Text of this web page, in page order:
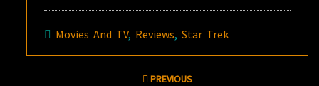
Movies And TV, Reviews,Star Trek
PREVIOUS